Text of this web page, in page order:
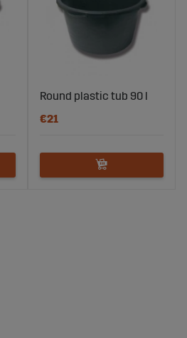
Round plastic tub 90 l
€21